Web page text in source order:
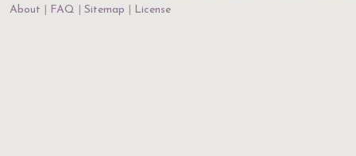
About
FAQ Sitemap License